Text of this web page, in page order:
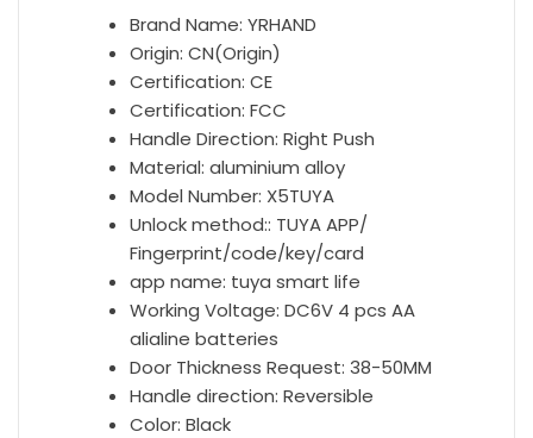
Brand Name:YRHAND
Origin:CN(Origin)
Certification:CE
Certification:FCC
Handle Direction:Right Push
Material:aluminium alloy
Model Number: X5TUYA
Unlock method:: TUYA APP/
Fingerprint/code/key/card
app name: tuya smart life
Working Voltage:DC6V 4 pcs AA
alialine batteries
Door Thickness Request:38-50MM
Handle direction:Reversible
Color:Black